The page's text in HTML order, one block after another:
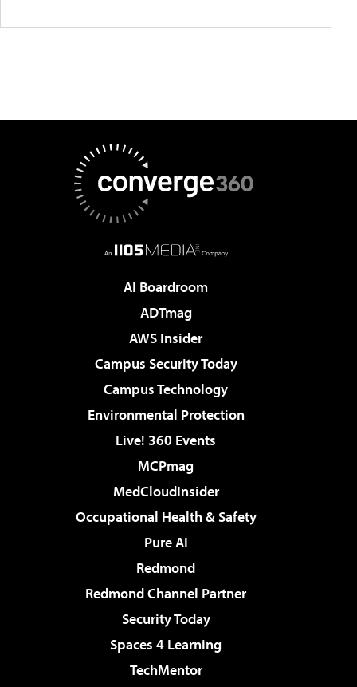
AI Boardroom
ADTmag
AWS Insider
Campus Security Today
Campus Technology
Environmental Protection
Live! 360 Events
MCPmag
MedCloudInsider
Occupational Health & Safety
Pure AI
Redmond
Redmond Channel Partner
Security Today
Spaces 4 Learning
TechMentor